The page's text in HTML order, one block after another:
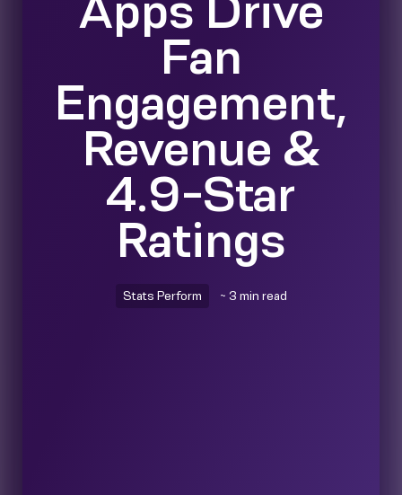
Fan
Engagement,
Revenue &
4.9-Star
Ratings
Stats Perform ~ 3 min read